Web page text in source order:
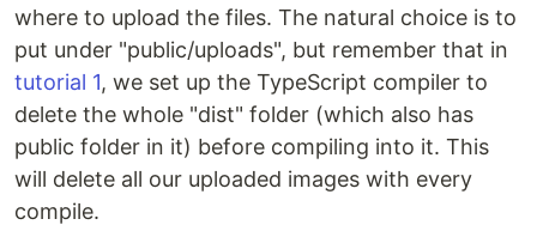
where to upload the files. The natural choice is to
put under "public/uploads", but remember that in
tutorial 1, we set up the TypeScript compiler to
delete the whole "dist" folder (which also has
public folder in it) before compiling into it. This
will delete all our uploaded images with every
compile.